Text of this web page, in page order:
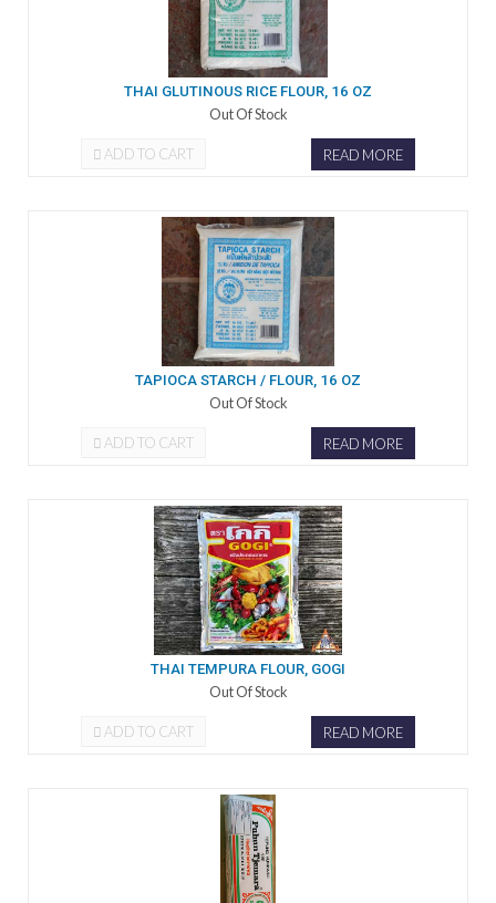
THAI GLUTINOUS RICE FLOUR, 16 OZ
Out Of Stock
ADD TO CART READ MORE
TAPIOCA STARCH / FLOUR, 16 OZ
Out Of Stock
ADD TO CART READ MORE
THAI TEMPURA FLOUR, GOGI
Out Of Stock
ADD TO CART READ MORE